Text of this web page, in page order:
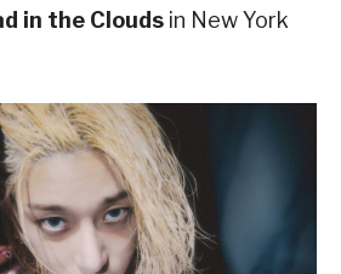
in the Clouds in New York